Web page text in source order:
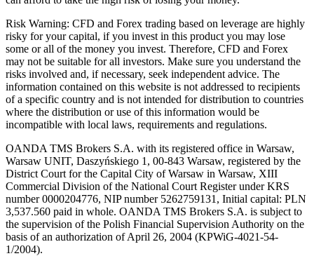
Risk Warning: CFD and Forex trading based on leverage are highly
risky for your capital, if you invest in this product you may lose
some or all of the money you invest. Therefore, CFD and Forex
may not be suitable for all investors. Make sure you understand the
risks involved and, if necessary, seek independent advice. The
information contained on this website is not addressed to recipients
of a specific country and is not intended for distribution to countries
where the distribution or use of this information would be
incompatible with local laws, requirements and regulations.
OANDA TMS Brokers S.A. with its registered office in Warsaw,
Warsaw UNIT, Daszyńskiego 1, 00-843 Warsaw, registered by the
District Court for the Capital City of Warsaw in Warsaw, XIII
Commercial Division of the National Court Register under KRS
number 0000204776, NIP number 5262759131, Initial capital: PLN
3,537.560 paid in whole. OANDA TMS Brokers S.A. is subject to
the supervision of the Polish Financial Supervision Authority on the
basis of an authorization of April 26, 2004 (KPWiG-4021-54-
1/2004).